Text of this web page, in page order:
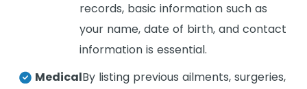
records, basic information such as
your name, date of birth, and contact
information is essential.
MedicalBy listing previous ailments, surgeries,